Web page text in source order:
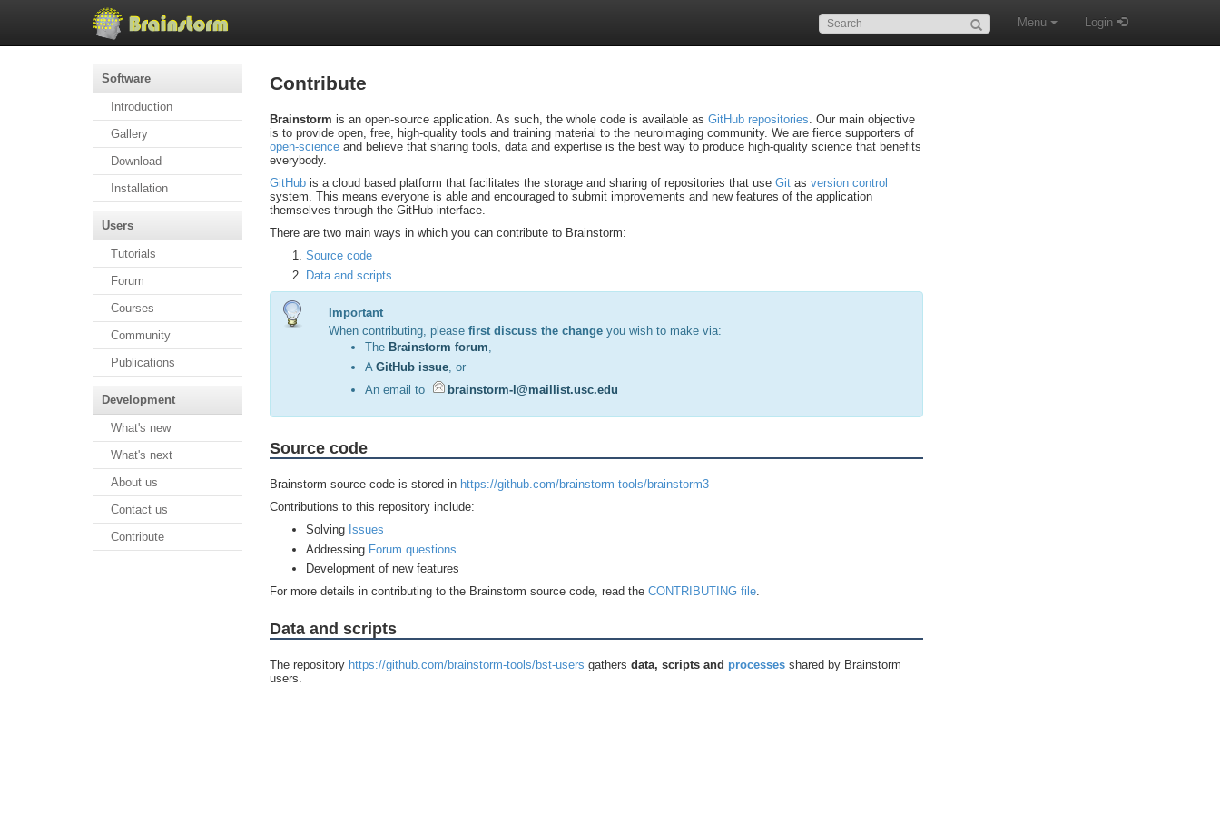
Search:
Menu Login
Software
Introduction
Gallery
Download
Installation
Users
Tutorials
Forum
Courses
Community
Publications
Development
What's new
What's next
About us
Contact us
Contribute
Contribute
Brainstorm is an open-source application. As such, the whole code is available as GitHub repositories. Our main objective
is to provide open, free, high-quality tools and training material to the neuroimaging community. We are fierce supporters of
open-science and believe that sharing tools, data and expertise is the best way to produce high-quality science that benefits
everybody.
GitHub is a cloud based platform that facilitates the storage and sharing of repositories that use Git as version control
system. This means everyone is able and encouraged to submit improvements and new features of the application
themselves through the GitHub interface.
There are two main ways in which you can contribute to Brainstorm:
Source code
Data and scripts
Important
When contributing, please first discuss the change you wish to make via:
The Brainstorm forum
A GitHub issue , or
An email to
brainstorm-l@maillist.usc.edu
Source code
Brainstorm source code is stored in https://github.com/brainstorm-tools/brainstorm3
Contributions to this repository include:
Solving Issues
Addressing Forum questions
Development of new features
For more details in contributing to the Brainstorm source code, read the CONTRIBUTING file.
Data and scripts
The repository https://github.com/brainstorm-tools/bst-users gathers data, scripts and processes shared by Brainstorm
users.